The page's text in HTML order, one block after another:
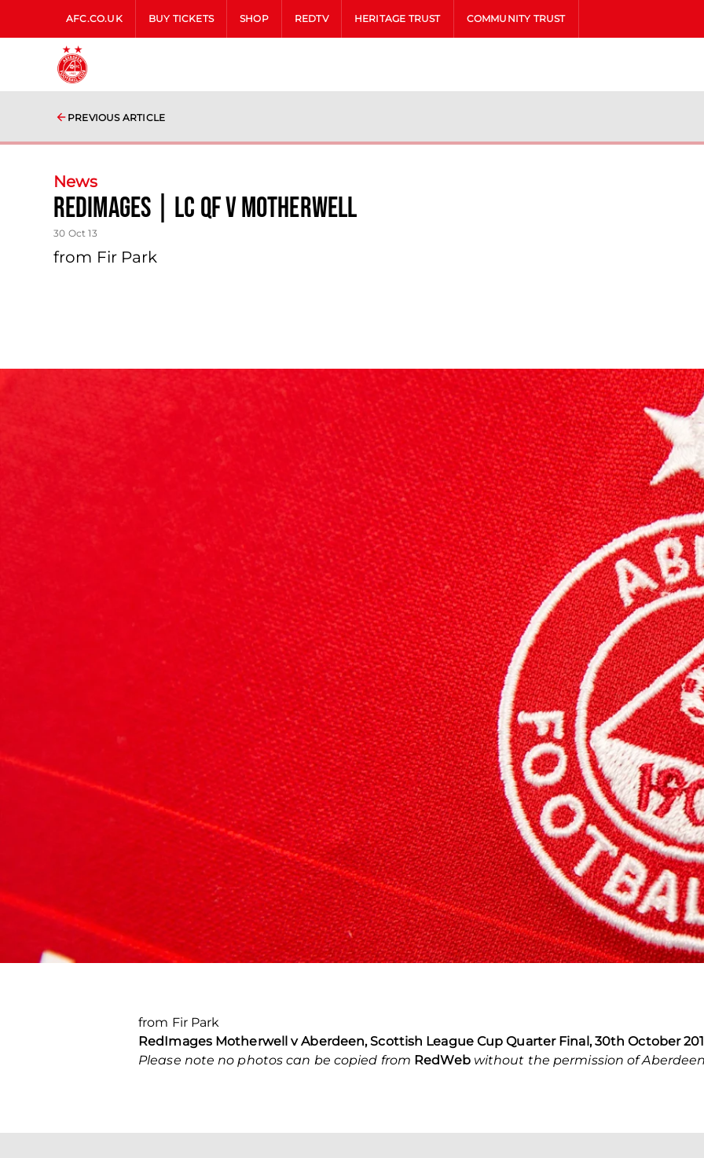
AFC.CO.UK BUY TICKETS SHOP REDTV HERITAGE TRUST COMMUNITY TRUST
PREVIOUS ARTICLE
News
Redimages | Lc Qf V Motherwell
30 Oct 13
from Fir Park
from Fir Park
RedImages Motherwell v Aberdeen, Scottish League Cup Quarter Final, 30th October
Please note no photos can be copied from RedWebwithout the permission of